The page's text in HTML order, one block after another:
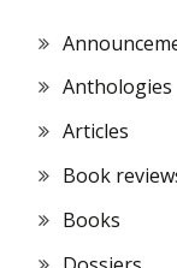
Anthologies
Articles
Book
Books